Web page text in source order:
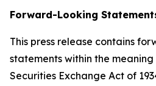
Forward-Looking
This press release contains
statements within the meaning
Securities Exchange Act of